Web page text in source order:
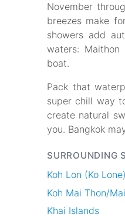
November
breezes make
showers add
waters:
boat.
Pack that
super chill way
create natural
you. Bangkok
SURROUNDING
Koh Lon (Ko Lone)
Koh Mai Thon/
Khai Islands